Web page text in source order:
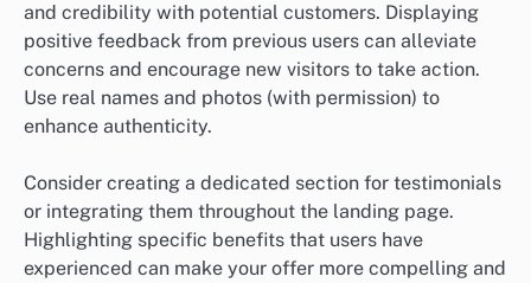
and credibility with potential customers. Displaying
positive feedback from previous users can alleviate
concerns and encourage new visitors to take action.
Use real names and photos (with permission) to
enhance authenticity.
Consider creating a dedicated section for testimonials
or integrating them throughout the landing page.
Highlighting specific benefits that users have
experienced can make your offer more compelling and